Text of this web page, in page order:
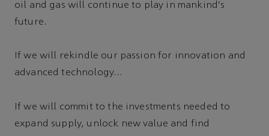
oil and gas will continue to play in mankind's
future.
If we will rekindle our passion for innovation and
advanced technology...
If we will commit to the investments needed to
expand supply, unlock new value and find